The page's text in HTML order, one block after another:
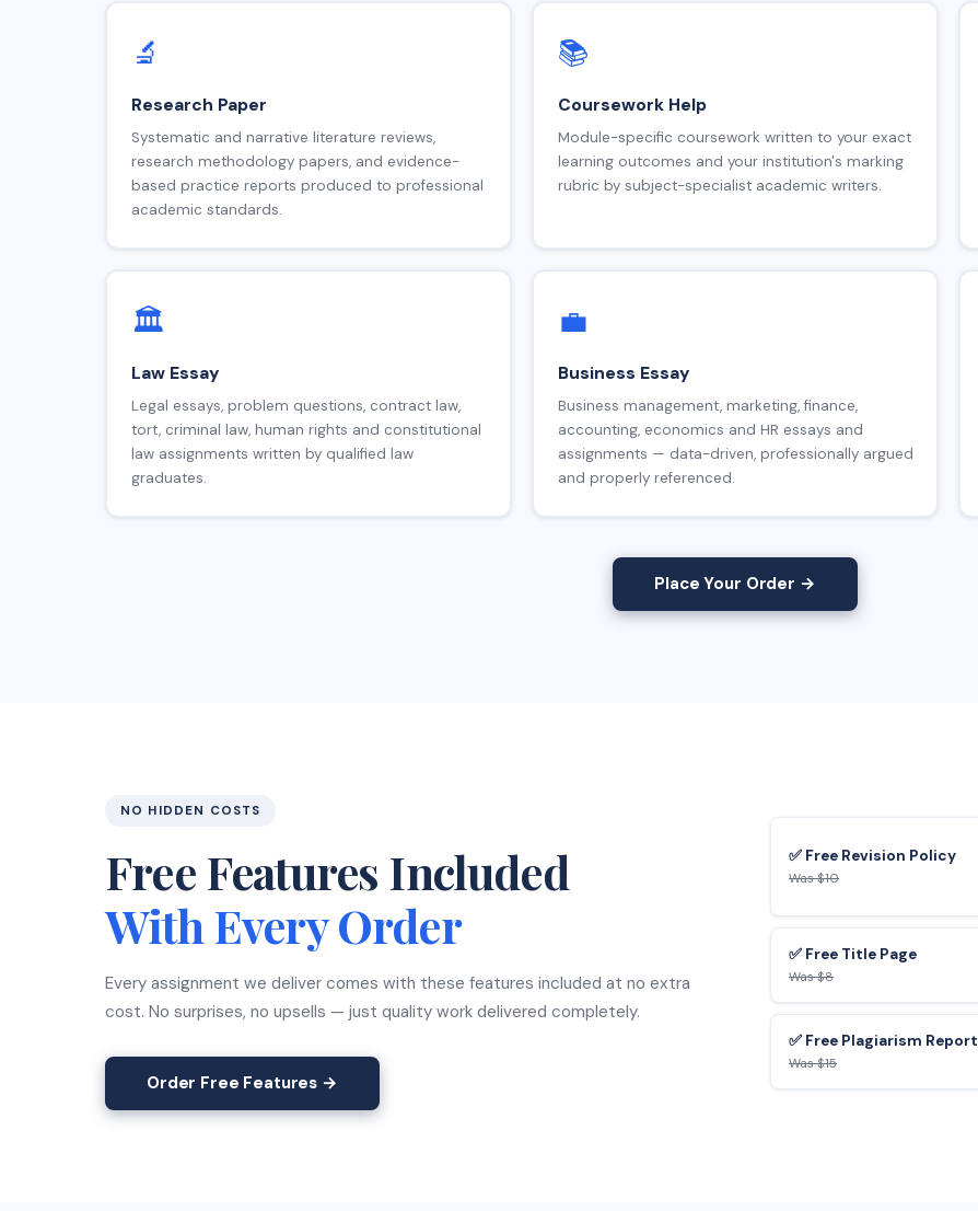
🔬
Research Paper
Systematic and narrative literature reviews,
research methodology papers, and evidence-
based practice reports produced to professional
academic standards.
📚
Coursework Help
Module-specific coursework written to your exact
learning outcomes and your institution's marking
rubric by subject-specialist academic writers.
🏛️
Law Essay
Legal essays, problem questions, contract law,
tort, criminal law, human rights and constitutional
law assignments written by qualified law
graduates.
💼
Business Essay
Business management, marketing, finance,
accounting, economics and HR essays and
assignments — data-driven, professionally argued
and properly referenced.
Place Your Order →
NO HIDDEN COSTS
Free Features Included
With Every Order
Every assignment we deliver comes with these features included at no extra
cost. No surprises, no upsells — just quality work delivered completely.
Order Free Features →
✅ Free Revision Policy
Was $10
✅ Free Title Page
Was $8
✅ Free Plagiarism Report
Was $15